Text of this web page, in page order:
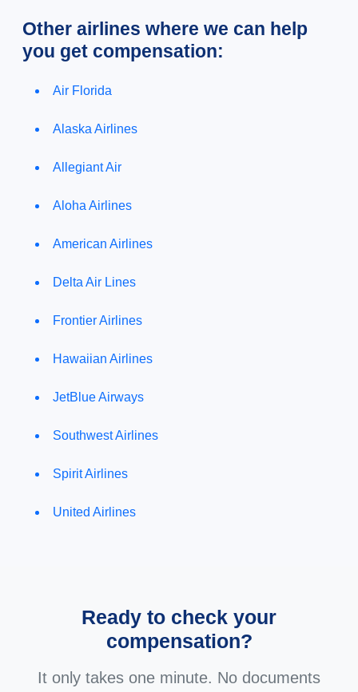
Other airlines where we can help
you get compensation:
Air Florida
Alaska Airlines
Allegiant Air
Aloha Airlines
American Airlines
Delta Air Lines
Frontier Airlines
Hawaiian Airlines
JetBlue Airways
Southwest Airlines
Spirit Airlines
United Airlines
Ready to check your
compensation?
It only takes one minute. No documents